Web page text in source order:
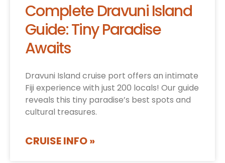
Complete Dravuni Island
Guide: Tiny Paradise
Awaits
Dravuni Island cruise port offers an intimate
Fiji experience with just 200 locals! Our guide
reveals this tiny paradise’s best spots and
cultural treasures.
CRUISE INFO »